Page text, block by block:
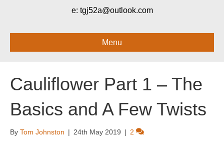
k
a
e: tgj52a@outlook.com
Menu
Cauliflower Part 1 – The
Basics and A Few Twists
By Tom Johnston | 24th May 2019 | 2